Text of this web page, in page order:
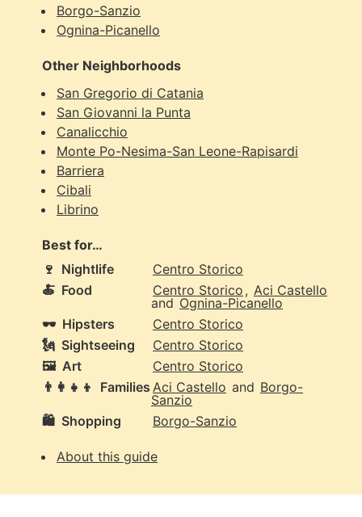
Borgo-Sanzio
Ognina-Picanello
Other Neighborhoods
San Gregorio di Catania
San Giovanni la Punta
Canalicchio
Monte Po-Nesima-San Leone-Rapisardi
Barriera
Cibali
Librino
Best for…
🍷 Nightlife
Centro Storico
🍝 Food Centro Storico , Aci Castello
and Ognina-Picanello
🕶️ Hipsters
Centro Storico
🗽 Sightseeing
Centro Storico
🖼️ Art
Centro Storico
👨‍👩‍👧‍👦
Families Aci Castello and Borgo-
Sanzio
🛍️ Shopping Borgo-Sanzio
About this guide